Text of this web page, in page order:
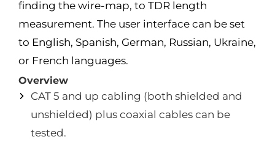
finding the wire-map, to TDR length
measurement. The user interface can be set
to English, Spanish, German, Russian, Ukraine,
or French languages.
Overview
CAT 5 and up cabling (both shielded and
unshielded) plus coaxial cables can be
tested.